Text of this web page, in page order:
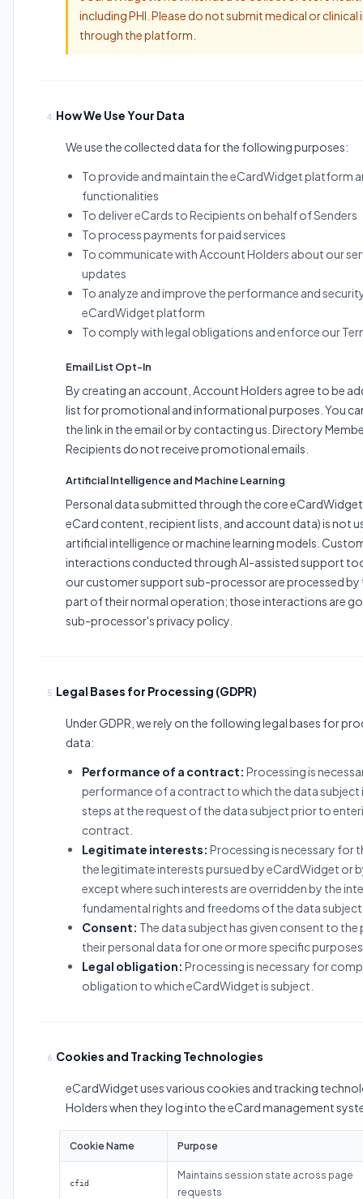
including PHI. Please do not submit medical or
through the platform.
4. How We Use Your Data
We use the collected data for the following purposes:
To provide and maintain the eCardWidget platform
functionalities
To deliver eCards to Recipients on behalf of Senders
To process payments for paid services
To communicate with Account Holders about our
updates
To analyze and improve the performance and
eCardWidget platform
To comply with legal obligations and enforce our
Email List Opt-In
By creating an account, Account Holders agree to be
list for promotional and informational purposes. You
the link in the email or by contacting us. Directory
Recipients do not receive promotional emails.
Artificial Intelligence and Machine Learning
Personal data submitted through the core
eCard content, recipient lists, and account data) is not
artificial intelligence or machine learning models.
interactions conducted through AI-assisted support
our customer support sub-processor are processed
part of their normal operation; those interactions are
sub-processor's privacy policy.
5. Legal Bases for Processing (GDPR)
Under GDPR, we rely on the following legal bases for
data:
Performance of a contract: Processing is
performance of a contract to which the data subject
steps at the request of the data subject prior to
contract.
Legitimate interests: Processing is necessary for
the legitimate interests pursued by eCardWidget or
except where such interests are overridden by the
fundamental rights and freedoms of the data
Consent: The data subject has given consent to
their personal data for one or more specific
Legal obligation: Processing is necessary for
obligation to which eCardWidget is subject.
6. Cookies and Tracking Technologies
eCardWidget uses various cookies and tracking
Holders when they log into the eCard management
Cookie Name Purpose
cfid
Maintains session state across page
requests